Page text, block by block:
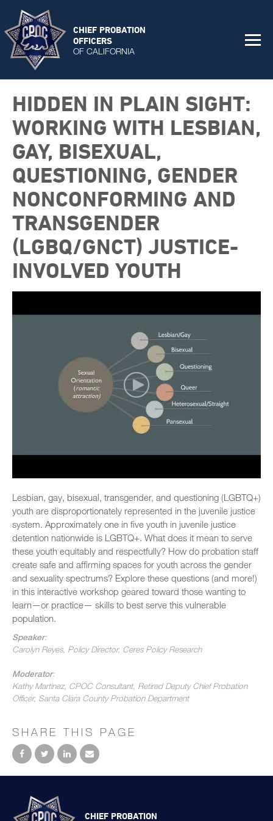
CHIEF PROBATION
OFFICERS
OF CALIFORNIA
HIDDEN IN PLAIN SIGHT:
WORKING WITH LESBIAN,
GAY, BISEXUAL,
QUESTIONING, GENDER
NONCONFORMING AND
TRANSGENDER
(LGBQ/GNCT) JUSTICE-
INVOLVED YOUTH
Lesbian, gay, bisexual, transgender, and questioning (LGBTQ+)
youth are disproportionately represented in the juvenile justice
system. Approximately one in five youth in juvenile justice
detention nationwide is LGBTQ+. What does it mean to serve
these youth equitably and respectfully? How do probation staff
create safe and affirming spaces for youth across the gender
and sexuality spectrums? Explore these questions (and more!)
in this interactive workshop geared toward those wanting to
learn—or practice— skills to best serve this vulnerable
population.
Speaker:
Carolyn Reyes, Policy Director, Ceres Policy Research
Moderator:
Kathy Martinez, CPOC Consultant, Retired Deputy Chief Probation
Officer, Santa Clara County Probation Department
SHARE THIS PAGE
CHIEF PROBATION